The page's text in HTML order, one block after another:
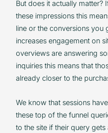
But does it actually matter?
these impressions this
line or the conversions you
increases engagement on
overviews are answering
inquiries this means that
already closer to the
We know that sessions
these top of the funnel
to the site if their query